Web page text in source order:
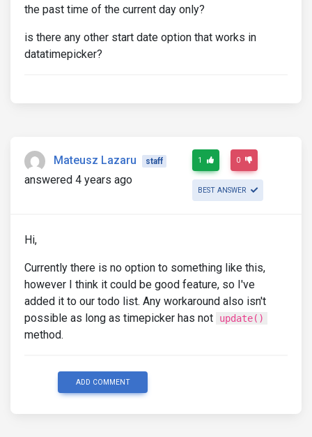
the past time of the current day only?
is there any other start date option that works in
datatimepicker?
Mateusz Lazaru staff
answered 4 years ago
1 0
BEST ANSWER
Hi,
Currently there is no option to something like this,
however I think it could be good feature, so I've
added it to our todo list. Any workaround also isn't
possible as long as timepicker has not
update()
method.
ADD COMMENT